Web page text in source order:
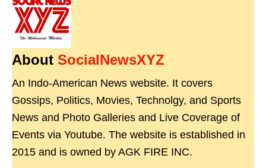
About SocialNewsXYZ
An Indo-American News website. It covers
Gossips, Politics, Movies, Technolgy, and Sports
News and Photo Galleries and Live Coverage of
Events via Youtube. The website is established in
2015 and is owned by AGK FIRE INC.